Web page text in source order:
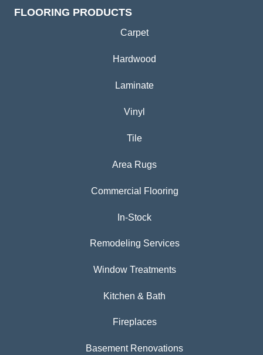
FLOORING PRODUCTS
Carpet
Hardwood
Laminate
Vinyl
Tile
Area Rugs
Commercial Flooring
In-Stock
Remodeling Services
Window Treatments
Kitchen & Bath
Fireplaces
Basement Renovations